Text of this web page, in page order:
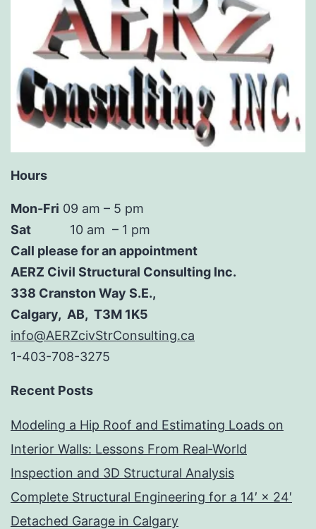
Hours
Mon-Fri 09 am – 5 pm
Sat 10 am – 1 pm
Call please for an appointment
AERZ Civil Structural Consulting Inc.
338 Cranston Way S.E.,
Calgary, AB, T3M 1K5
info@AERZcivStrConsulting.ca
1-403-708-3275
Recent Posts
Modeling a Hip Roof and Estimating Loads on
Interior Walls: Lessons From Real‑World
Inspection and 3D Structural Analysis
Complete Structural Engineering for a 14′ × 24′
Detached Garage in Calgary